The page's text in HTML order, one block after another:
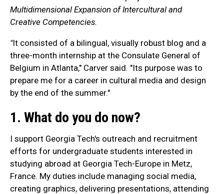
Multidimensional Expansion of Intercultural and
Creative Competencies.
"It consisted of a bilingual, visually robust blog and a
three-month internship at the Consulate General of
Belgium in Atlanta," Carver said. "Its purpose was to
prepare me for a career in cultural media and design
by the end of the summer."
1. What do you do now?
I support Georgia Tech's outreach and recruitment
efforts for undergraduate students interested in
studying abroad at Georgia Tech-Europe in Metz,
France. My duties include managing social media,
creating graphics, delivering presentations, attending